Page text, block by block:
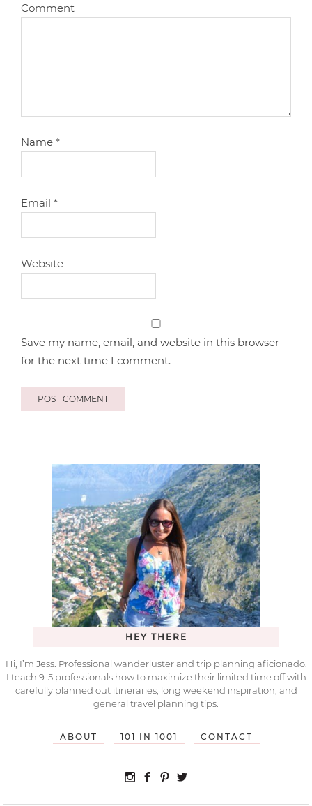
Comment
Name*
Email*
Website
Save my name, email, and website in this browser
for the next time I comment.
HEY THERE
Hi, I’m Jess. Professional wanderluster and trip planning aficionado.
I teach 9-5 professionals how to maximize their limited time off with
carefully planned out itineraries, long weekend inspiration, and
general travel planning tips.
ABOUT 101 IN 1001 CONTACT